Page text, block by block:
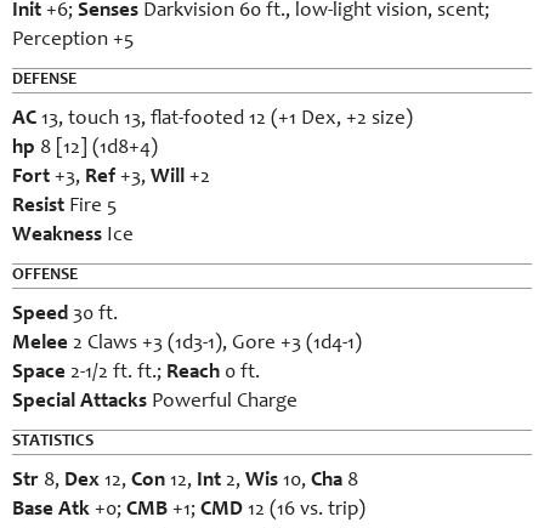
Init +6; Senses Darkvision 60 ft., low-light vision, scent;
Perception +5
DEFENSE
AC 13, touch 13, flat-footed 12 (+1 Dex, +2 size)
hp 8 [12] (1d8+4)
Fort +3, Ref +3, Will +2
Resist Fire 5
Weakness Ice
OFFENSE
Speed 30 ft.
Melee 2 Claws +3 (1d3-1), Gore +3 (1d4-1)
Space 2-1/2 ft. ft.; Reach 0 ft.
Special Attacks Powerful Charge
STATISTICS
Str 8, Dex 12, Con 12, Int 2, Wis 10, Cha 8
Base Atk +0; CMB +1; CMD 12 (16 vs. trip)